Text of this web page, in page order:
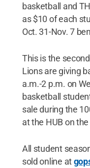
basketball and
as $10 of each
Oct. 31-Nov. 7
This is the
Lions are giving
a.m.-2 p.m. on
basketball
sale during the
at the HUB on
All student
sold online at